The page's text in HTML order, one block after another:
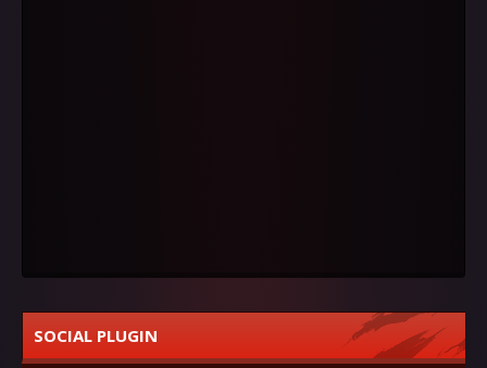
SOCIAL PLUGIN